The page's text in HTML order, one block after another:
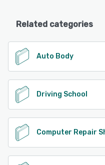
Related categories
Auto Body
Driving School
Computer Repair